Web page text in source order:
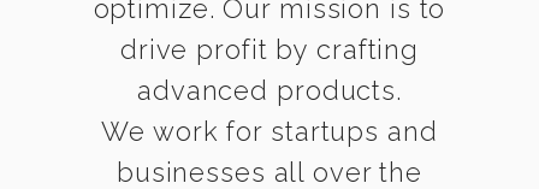
optimize. Our mission is to
drive profit by crafting
advanced products.
We work for startups and
businesses all over the